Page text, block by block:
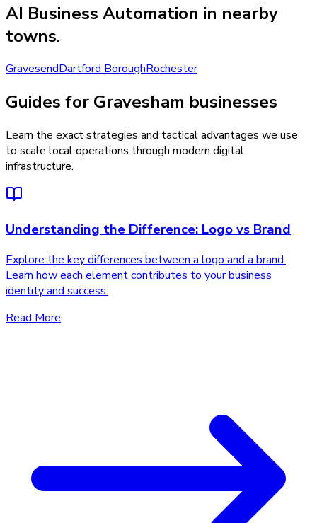
AI Business Automation in nearby
towns.
GravesendDartford BoroughRochester
Guides for Gravesham businesses
Learn the exact strategies and tactical advantages we use
to scale local operations through modern digital
infrastructure.
Understanding the Difference: Logo vs Brand
Explore the key differences between a logo and a brand.
Learn how each element contributes to your business
identity and success.
Read More